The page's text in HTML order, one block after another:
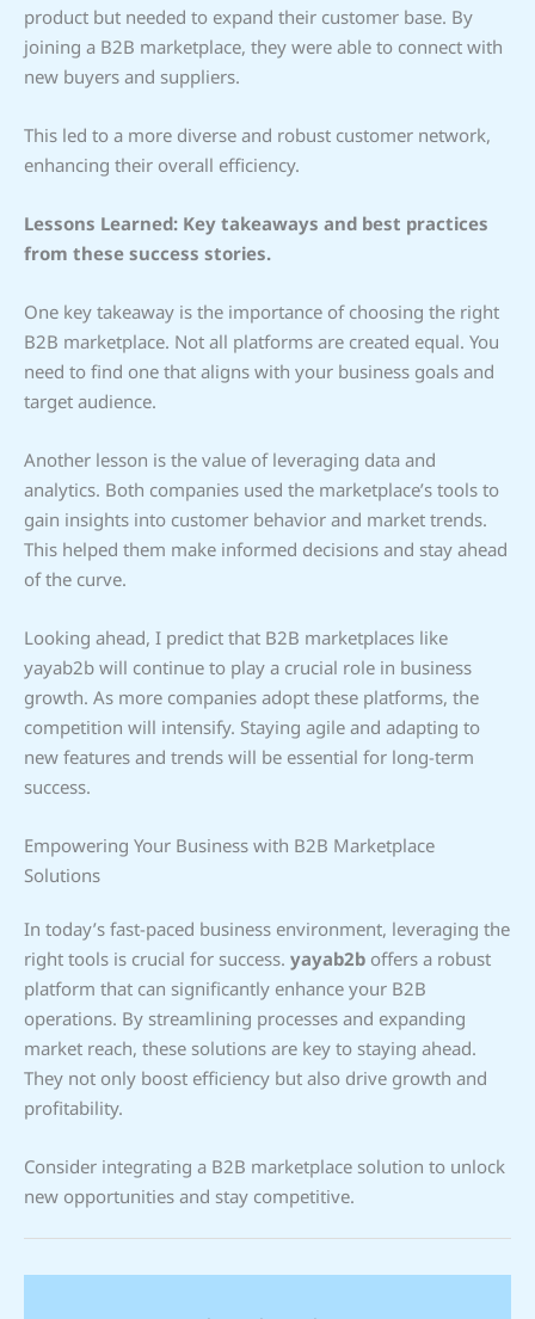
product but needed to expand their customer base. By
joining a B2B marketplace, they were able to connect with
new buyers and suppliers.
This led to a more diverse and robust customer network,
enhancing their overall efficiency.
Lessons Learned: Key takeaways and best practices
from these success stories.
One key takeaway is the importance of choosing the right
B2B marketplace. Not all platforms are created equal. You
need to find one that aligns with your business goals and
target audience.
Another lesson is the value of leveraging data and
analytics. Both companies used the marketplace’s tools to
gain insights into customer behavior and market trends.
This helped them make informed decisions and stay ahead
of the curve.
Looking ahead, I predict that B2B marketplaces like
yayab2b will continue to play a crucial role in business
growth. As more companies adopt these platforms, the
competition will intensify. Staying agile and adapting to
new features and trends will be essential for long-term
success.
Empowering Your Business with B2B Marketplace
Solutions
In today’s fast-paced business environment, leveraging the
right tools is crucial for success. yayab2b offers a robust
platform that can significantly enhance your B2B
operations. By streamlining processes and expanding
market reach, these solutions are key to staying ahead.
They not only boost efficiency but also drive growth and
profitability.
Consider integrating a B2B marketplace solution to unlock
new opportunities and stay competitive.